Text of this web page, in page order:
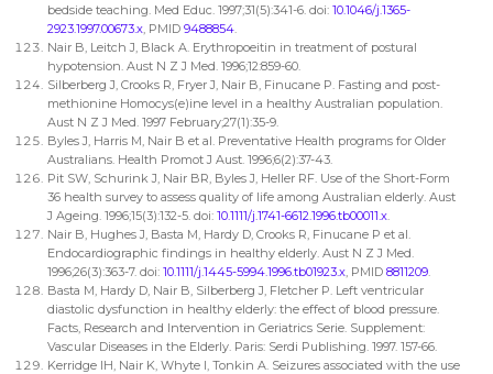
bedside teaching. Med Educ. 1997;31(5):341-6. doi: 10.1046/j.1365-
2923.1997.00673.x, PMID 9488854.
Nair B, Leitch J, Black A. Erythropoeitin in treatment of postural
hypotension. Aust N Z J Med. 1996;12:859-60.
Silberberg J, Crooks R, Fryer J, Nair B, Finucane P. Fasting and post-
methionine Homocys(e)ine level in a healthy Australian population.
Aust N Z J Med. 1997 February;27(1):35-9.
Byles J, Harris M, Nair B et al. Preventative Health programs for Older
Australians. Health Promot J Aust. 1996;6(2):37-43.
Pit SW, Schurink J, Nair BR, Byles J, Heller RF. Use of the Short-Form
36 health survey to assess quality of life among Australian elderly. Aust
J Ageing. 1996;15(3):132-5. doi: 10.1111/j.1741-6612.1996.tb00011.x.
Nair B, Hughes J, Basta M, Hardy D, Crooks R, Finucane P et al.
Endocardiographic findings in healthy elderly. Aust N Z J Med.
1996;26(3):363-7. doi: 10.1111/j.1445-5994.1996.tb01923.x, PMID 8811209.
Basta M, Hardy D, Nair B, Silberberg J, Fletcher P. Left ventricular
diastolic dysfunction in healthy elderly: the effect of blood pressure.
Facts, Research and Intervention in Geriatrics Serie. Supplement:
Vascular Diseases in the Elderly. Paris: Serdi Publishing. 1997. 157-66.
Kerridge IH, Nair K, Whyte I, Tonkin A. Seizures associated with the use